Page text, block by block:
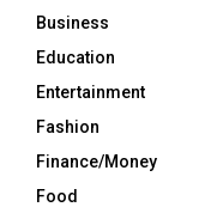
Business
Education
Entertainment
Fashion
Finance/Money
Food